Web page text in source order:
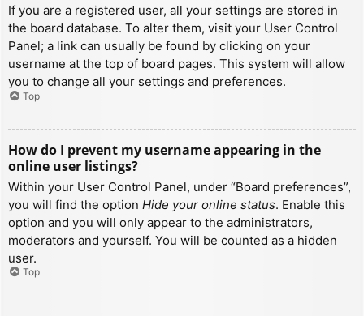
If you are a registered user, all your settings are stored in
the board database. To alter them, visit your User Control
Panel; a link can usually be found by clicking on your
username at the top of board pages. This system will allow
you to change all your settings and preferences.
Top
How do I prevent my username appearing in the
online user listings?
Within your User Control Panel, under “Board preferences”,
you will find the option Hide your online status. Enable this
option and you will only appear to the administrators,
moderators and yourself. You will be counted as a hidden
user.
Top